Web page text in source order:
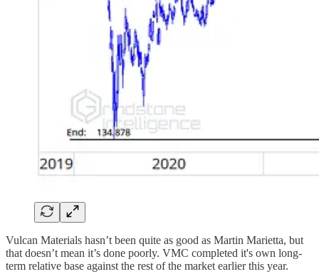
Vulcan Materials hasn’t been quite as good as Martin Marietta, but
that doesn’t mean it’s done poorly. VMC completed it's own long-
term relative base against the rest of the market earlier this year.